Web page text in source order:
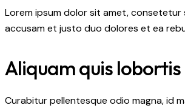
Lorem ipsum dolor sit amet,
accusam et justo duo dolores et ea
Aliquam quis
Curabitur pellentesque odio magna, id